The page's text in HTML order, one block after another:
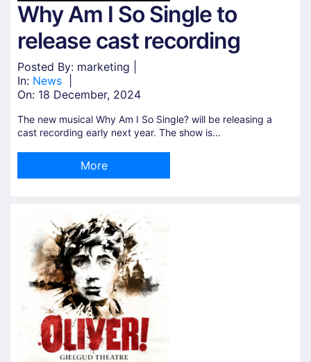
Why Am I So Single to
release cast recording
Posted By: marketing |
In: News
On: 18 December, 2024
The new musical Why Am I So Single? will be releasing a
cast recording early next year. The show is...
More